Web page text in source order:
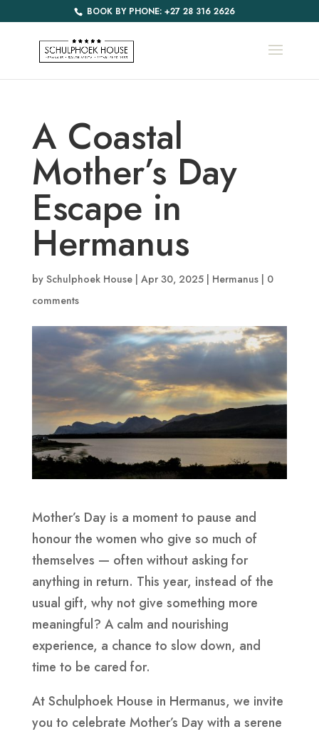
BOOK BY PHONE: +27 28 316 2626
A Coastal
Mother’s Day
Escape in
Hermanus
by Schulphoek House| Apr 30, 2025| Hermanus| 0
comments
Mother’s Day is a moment to pause and
honour the women who give so much of
themselves — often without asking for
anything in return. This year, instead of the
usual gift, why not give something more
meaningful? A calm and nourishing
experience, a chance to slow down, and
time to be cared for.
At Schulphoek House in Hermanus, we invite
you to celebrate Mother’s Day with a serene